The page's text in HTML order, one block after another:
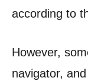
according to
However,
navigator,